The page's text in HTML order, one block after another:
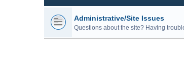
Administrative/Site Issues
Questions about the site? Having